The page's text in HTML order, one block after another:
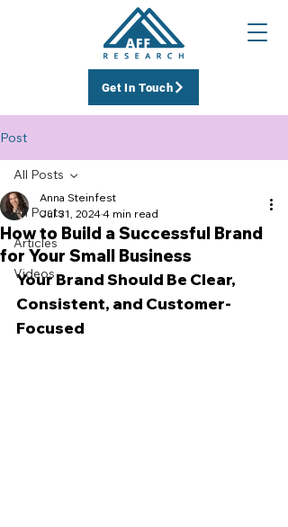
Get In Touch
Post
All Posts
Articles
Videos
All Posts
How to Build a Successful Brand
for Your Small Business
Anna Steinfest
Jul 31, 20244 min read
Your Brand Should Be Clear,
Consistent, and Customer-
Focused